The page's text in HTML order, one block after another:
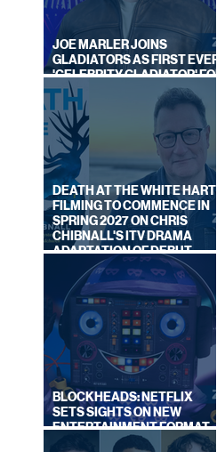
JOE MARLER JOINS
GLADIATORS AS FIRST EVER
'CELEBRITY GLADIATOR' FOR
NEW SERIES ON BBC ONE
DEATH AT THE WHITE HART:
FILMING TO COMMENCE IN
SPRING 2027 ON CHRIS
CHIBNALL'S ITV DRAMA
ADAPTATION OF DEBUT
NOVEL
BLOCKHEADS: NETFLIX
SETS SIGHTS ON NEW
ENTERTAINMENT FORMAT
FROM SOUTH SHORE